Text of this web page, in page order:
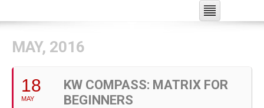
MAY, 2016
18
MAY
KW COMPASS: MATRIX FOR
BEGINNERS